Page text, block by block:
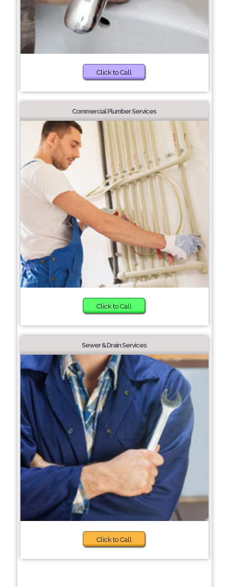
Click to Call
Commercial Plumber Services
Click to Call
Sewer & Drain Services
Click to Call